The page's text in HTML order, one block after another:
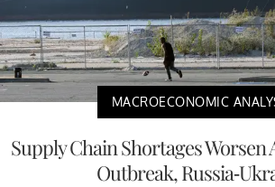
MACROECONOMIC
Supply Chain Shortages Worsen
Outbreak, Russia-